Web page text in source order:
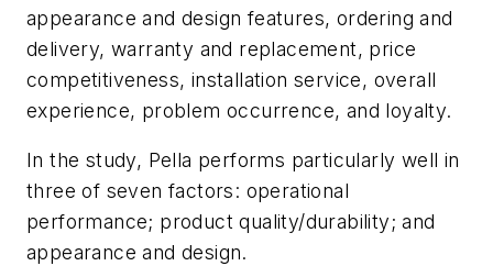
appearance and design features, ordering and
delivery, warranty and replacement, price
competitiveness, installation service, overall
experience, problem occurrence, and loyalty.
In the study, Pella performs particularly well in
three of seven factors: operational
performance; product quality/durability; and
appearance and design.